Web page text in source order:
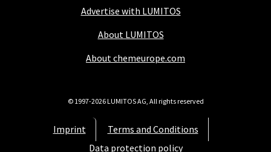
Advertise with LUMITOS
About LUMITOS
About chemeurope.com
Imprint
Terms and Conditions
Data protection policy
© 1997-2026 LUMITOS AG, All rights reserved